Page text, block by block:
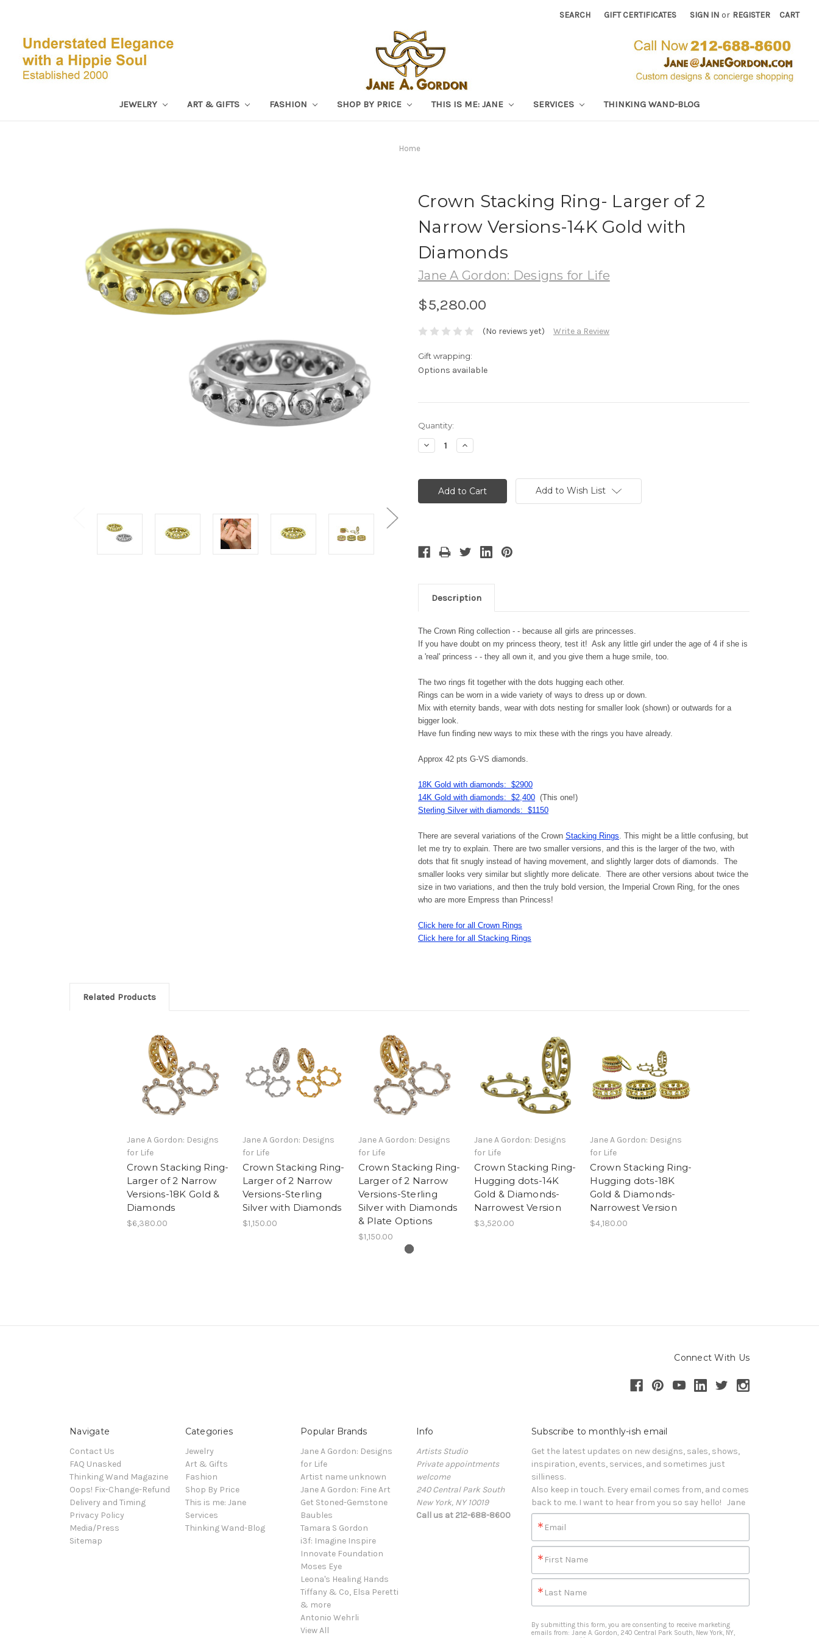
SEARCH GIFT CERTIFICATES SIGN IN or REGISTER CART
JEWELRY ART & GIFTS FASHION SHOP BY PRICE THIS IS ME: JANE SERVICES THINKING WAND-BLOG
Home
Crown Stacking Ring- Larger of 2
Narrow Versions-14K Gold with
Diamonds
Jane A Gordon: Designs for Life
$5,280.00
(No reviews yet) Write a Review
Gift wrapping:
Options available
Current
Stock:
Quantity:
Decrease
Quantity:
Increase
Quantity:
Add to Wish List
Description
The Crown Ring collection - - because all girls are princesses.
If you have doubt on my princess theory, test it! Ask any little girl under the age of 4 if she is
a 'real' princess - - they all own it, and you give them a huge smile, too.
The two rings fit together with the dots hugging each other.
Rings can be worn in a wide variety of ways to dress up or down.
Mix with eternity bands, wear with dots nesting for smaller look (shown) or outwards for a
bigger look.
Have fun finding new ways to mix these with the rings you have already.
Approx 42 pts G-VS diamonds.
18K Gold with diamonds: $2900
14K Gold with diamonds: $2,400 (This one!)
Sterling Silver with diamonds: $1150
There are several variations of the Crown Stacking Rings. This might be a little confusing, but
let me try to explain. There are two smaller versions, and this is the larger of the two, with
dots that fit snugly instead of having movement, and slightly larger dots of diamonds. The
smaller looks very similar but slightly more delicate. There are other versions about twice the
size in two variations, and then the truly bold version, the Imperial Crown Ring, for the ones
who are more Empress than Princess!
Click here for all Crown Rings
Click here for all Stacking Rings
Related Products
Jane A Gordon: Designs
for Life
Crown Stacking Ring-
Larger of 2 Narrow
Versions-18K Gold &
Diamonds
$6,380.00
Jane A Gordon: Designs
for Life
Crown Stacking Ring-
Larger of 2 Narrow
Versions-Sterling
Silver with Diamonds
$1,150.00
Jane A Gordon: Designs
for Life
Crown Stacking Ring-
Larger of 2 Narrow
Versions-Sterling
Silver with Diamonds
& Plate Options
$1,150.00
Jane A Gordon: Designs
for Life
Crown Stacking Ring-
Hugging dots-14K
Gold & Diamonds-
Narrowest Version
$3,520.00
Jane A Gordon: Designs
for Life
Crown Stacking Ring-
Hugging dots-18K
Gold & Diamonds-
Narrowest Version
$4,180.00
Connect With Us
Navigate
Contact Us
FAQ Unasked
Thinking Wand Magazine
Oops! Fix-Change-Refund
Delivery and Timing
Privacy Policy
Media/Press
Sitemap
Categories
Jewelry
Art & Gifts
Fashion
Shop By Price
This is me: Jane
Services
Thinking Wand-Blog
Popular Brands
Jane A Gordon: Designs
for Life
Artist name unknown
Jane A Gordon: Fine Art
Get Stoned-Gemstone
Baubles
Tamara S Gordon
i3f: Imagine Inspire
Innovate Foundation
Moses Eye
Leona's Healing Hands
Tiffany & Co, Elsa Peretti
& more
Antonio Wehrli
View All
Info
Artists Studio
Private appointments
welcome
240 Central Park South
New York, NY 10019
Call us at 212-688-8600
Subscribe to monthly-ish email
Get the latest updates on new designs, sales, shows,
inspiration, events, services, and sometimes just
silliness.
Also keep in touch. Every email comes from, and comes
back to me. I want to hear from you so say hello!   Jane
Email
First Name
Last Name
By submitting this form, you are consenting to receive marketing
emails from: Jane A. Gordon, 240 Central Park South, New York, NY,